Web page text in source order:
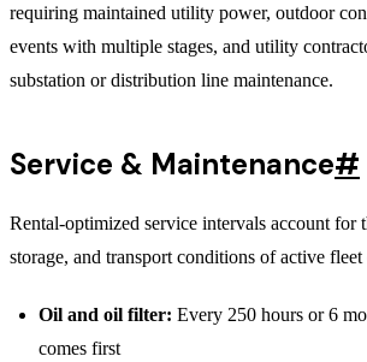
requiring maintained utility power, outdoor
events with multiple stages, and utility
substation or distribution line maintenance.
Service & Maintenance#
Rental-optimized service intervals account for
storage, and transport conditions of active fleet
Oil and oil filter: Every 250 hours or 6
comes first